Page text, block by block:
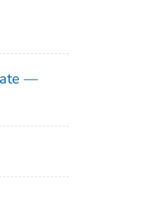
—